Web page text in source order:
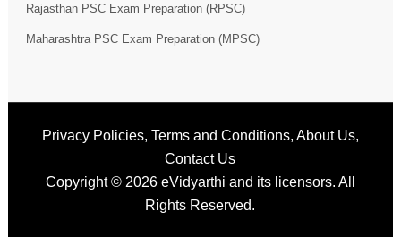
Rajasthan PSC Exam Preparation (RPSC)
Maharashtra PSC Exam Preparation (MPSC)
Privacy Policies, Terms and Conditions, About Us,
Contact Us
Copyright © 2026 eVidyarthi and its licensors. All
Rights Reserved.